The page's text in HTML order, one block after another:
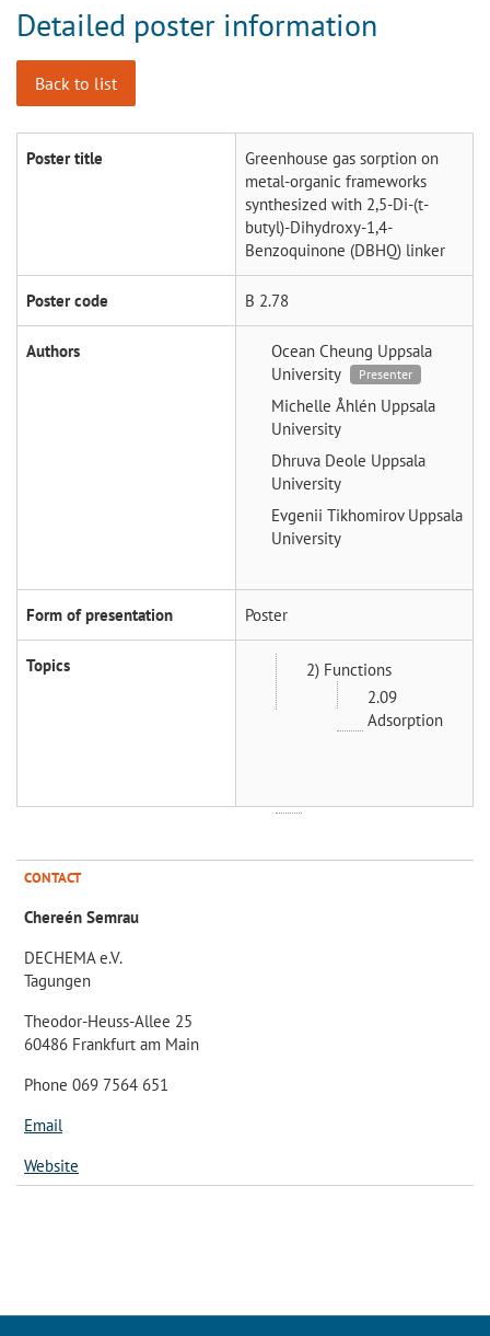
Detailed poster information
Back to list
Poster title
Greenhouse gas sorption on
metal-organic frameworks
synthesized with 2,5-Di-(t-
butyl)-Dihydroxy-1,4-
Benzoquinone (DBHQ) linker
Poster code B 2.78
Authors Ocean Cheung Uppsala
University
Presenter
Michelle Åhlén Uppsala
University
Dhruva Deole Uppsala
University
Evgenii Tikhomirov Uppsala
University
Form of presentation Poster
Topics
2) Functions
2.09
Adsorption
CONTACT
Chereén Semrau
DECHEMA e.V.
Tagungen
Theodor-Heuss-Allee 25
60486 Frankfurt am Main
Phone 069 7564 651
Email
Website